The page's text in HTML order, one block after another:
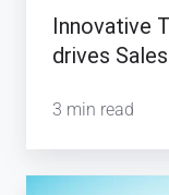
Innovative
drives
3 min read